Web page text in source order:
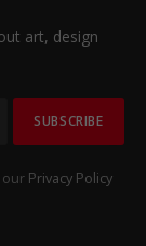
art, design
our Privacy Policy